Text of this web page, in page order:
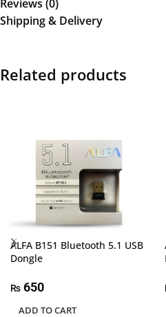
Reviews (0)
Shipping & Delivery
Related products
ALFA B151 Bluetooth 5.1 USB
Dongle
₨ 650
ADD TO CART